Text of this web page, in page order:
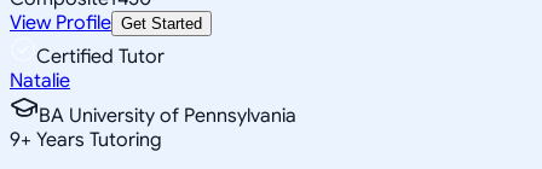
View Profile Get Started
Certified Tutor
Natalie
BA University of Pennsylvania
9+ Years Tutoring